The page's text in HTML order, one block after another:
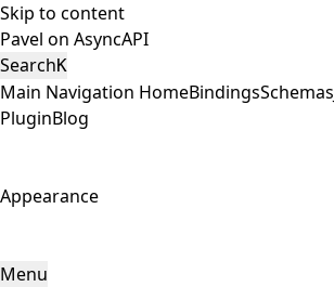
Skip to content
Pavel on AsyncAPI
SearchK
Main Navigation HomeBindingsSchemas
PluginBlog
Appearance
Menu